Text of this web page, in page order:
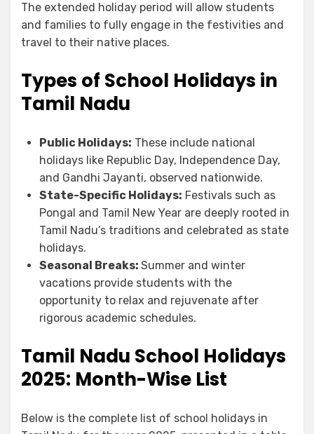
The extended holiday period will allow students
and families to fully engage in the festivities and
travel to their native places.
Types of School Holidays in
Tamil Nadu
Public Holidays: These include national
holidays like Republic Day, Independence Day,
and Gandhi Jayanti, observed nationwide.
State-Specific Holidays: Festivals such as
Pongal and Tamil New Year are deeply rooted in
Tamil Nadu’s traditions and celebrated as state
holidays.
Seasonal Breaks: Summer and winter
vacations provide students with the
opportunity to relax and rejuvenate after
rigorous academic schedules.
Tamil Nadu School Holidays
2025: Month-Wise List
Below is the complete list of school holidays in